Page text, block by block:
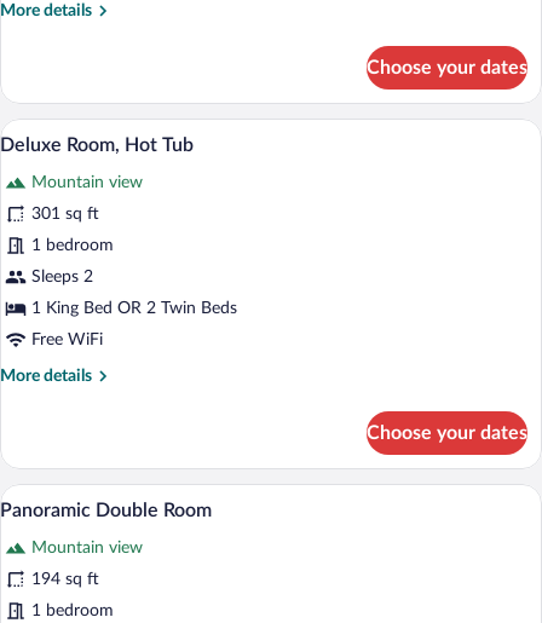
More details
More
Room
Choose your dates
View
all
photos
for
Deluxe
Room,
Hot
A modern, circular building with a
5
Deluxe Room, Hot Tub
Mountain view
301 sq ft
1 bedroom
Sleeps 2
1 King Bed OR 2 Twin Beds
Free WiFi
More details
More
Room,
Hot
Tub
Choose your dates
View
photos
for
Panoramic
A circular wooden structure with a bed
3
Panoramic Double Room
Mountain view
194 sq ft
1 bedroom